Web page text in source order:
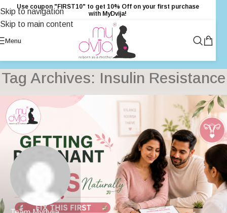
Skip to navigation
Skip to main content
Use coupon "FIRST10" to get 10% Off on your first purchase
with MyDvija!
Menu
Tag Archives: Insulin Resistance